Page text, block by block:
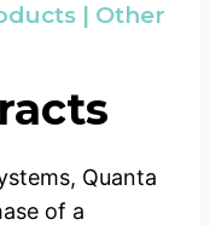
| Other
Quanta
of a